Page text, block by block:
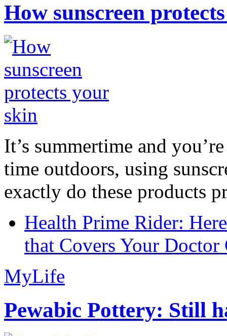
How sunscreen
It’s summertime and
time outdoors, using
exactly do these products
Health Prime Rider:
that Covers Your Doctor
MyLife
Pewabic Pottery: Still